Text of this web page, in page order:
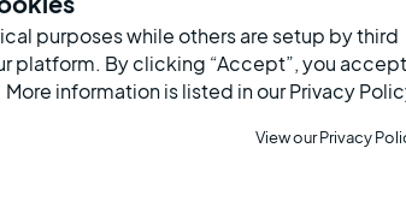
purposes while others are setup by third
platform. By clicking “Accept”, you accept
information is listed in our Privacy
View our Privacy